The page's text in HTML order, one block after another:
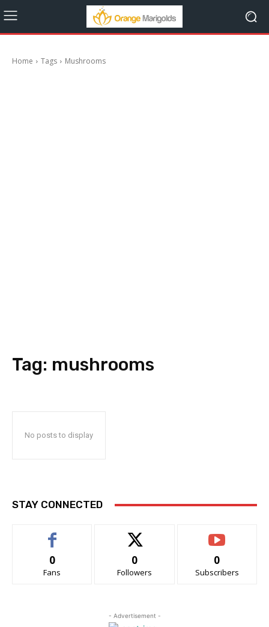
Home Tags Mushrooms
Tag: mushrooms
No posts to display
STAY CONNECTED
0
Fans
0
Followers
0
Subscribers
- Advertisement -